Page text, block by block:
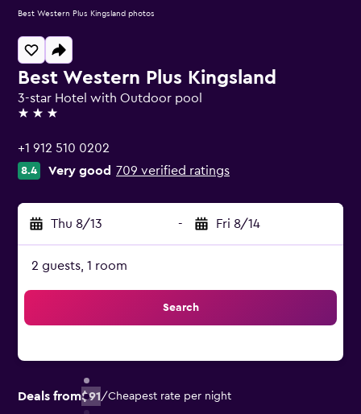
Best Western Plus Kingsland
3-star Hotel with Outdoor pool
3 stars
+1 912 510 0202
8.4 Very good 709 verified ratings
Thu 8/13 - Fri 8/14
2 guests, 1 room
Search
Deals from$91/Cheapest rate per night
Best Western Plus Kingsland photos